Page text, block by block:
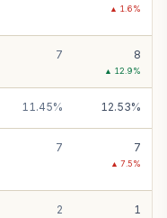
▲ 1.6%
7 8
▲ 12.9%
11.45% 12.53%
7 7
▲ 7.5%
2 1